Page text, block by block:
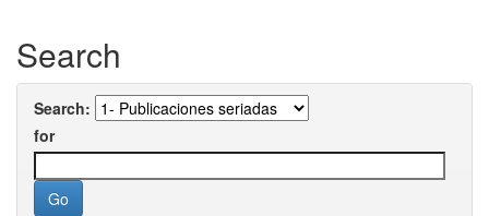
Search
Search:
for